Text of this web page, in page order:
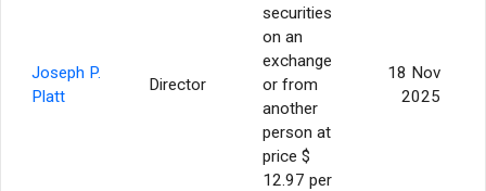
Joseph P.
Platt
Director
securities
on an
exchange
or from
another
person at
price $
12.97 per
18 Nov
2025